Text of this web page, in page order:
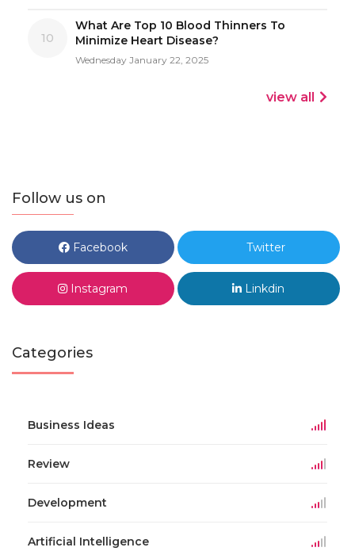
10
What Are Top 10 Blood Thinners To
Minimize Heart Disease?
Wednesday January 22, 2025
view all
Follow us on
Facebook Twitter
Instagram Linkdin
Categories
Business Ideas
Review
Development
Artificial Intelligence